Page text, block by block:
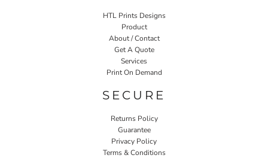
HTL Prints Designs
Product
About / Contact
Get A Quote
Services
Print On Demand
SECURE
Returns Policy
Guarantee
Privacy Policy
Terms & Conditions